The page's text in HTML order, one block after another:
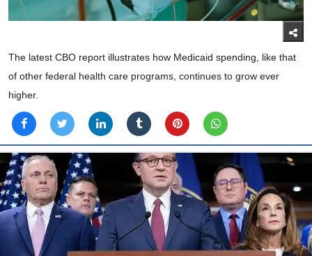
The latest CBO report illustrates how Medicaid spending, like that
of other federal health care programs, continues to grow ever
higher.